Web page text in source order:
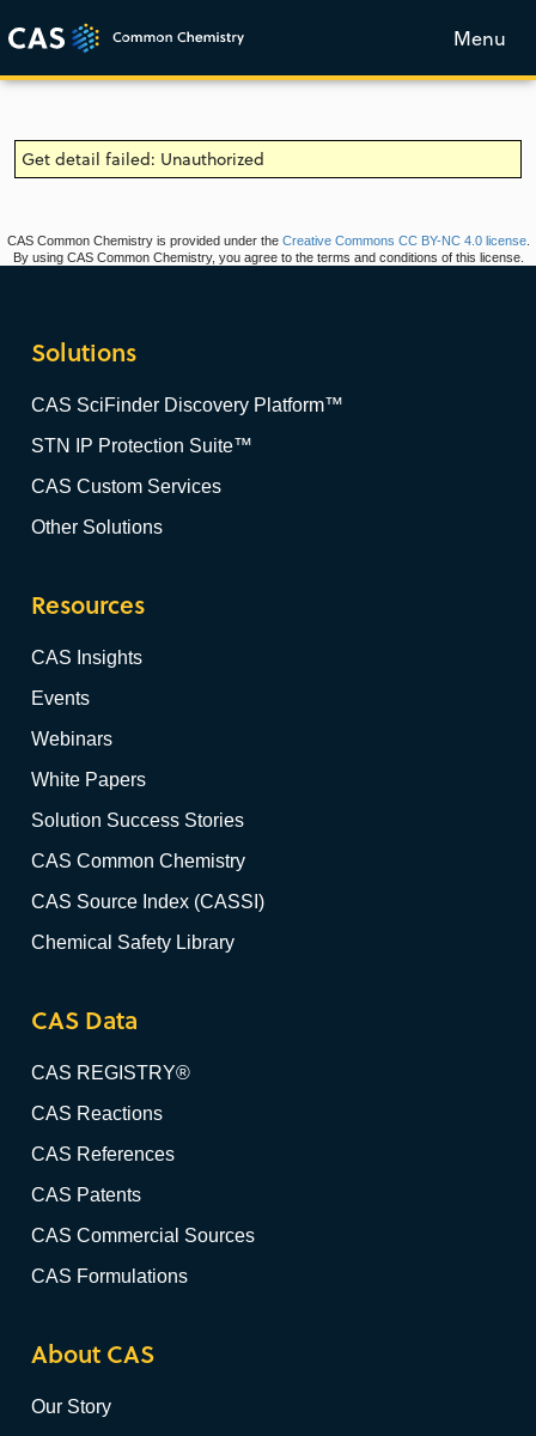
Menu
Get detail failed: Unauthorized
CAS Common Chemistry is provided under the Creative Commons CC BY-NC 4.0 license.
By using CAS Common Chemistry, you agree to the terms and conditions of this license.
Solutions
CAS SciFinder Discovery Platform™
STN IP Protection Suite™
CAS Custom Services
Other Solutions
Resources
CAS Insights
Events
Webinars
White Papers
Solution Success Stories
CAS Common Chemistry
CAS Source Index (CASSI)
Chemical Safety Library
CAS Data
CAS REGISTRY®
CAS Reactions
CAS References
CAS Patents
CAS Commercial Sources
CAS Formulations
About CAS
Our Story